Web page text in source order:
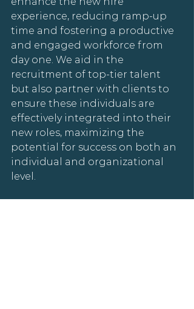
experience, reducing ramp-up
time and fostering a productive
and engaged workforce from
day one. We aid in the
recruitment of top-tier talent
but also partner with clients to
ensure these individuals are
effectively integrated into their
new roles, maximizing the
potential for success on both an
individual and organizational
level.